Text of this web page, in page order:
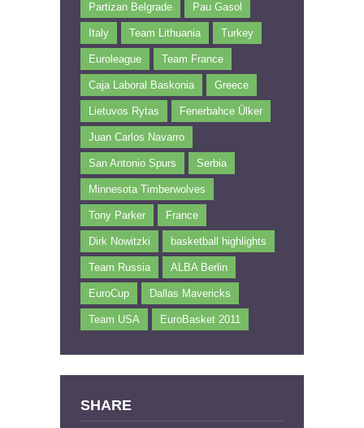
Partizan Belgrade Pau Gasol
Italy Team Lithuania Turkey
Euroleague Team France
Caja Laboral Baskonia Greece
Lietuvos Rytas Fenerbahce Ülker
Juan Carlos Navarro
San Antonio Spurs Serbia
Minnesota Timberwolves
Tony Parker France
Dirk Nowitzki basketball highlights
Team Russia ALBA Berlin
EuroCup Dallas Mavericks
Team USA EuroBasket 2011
SHARE